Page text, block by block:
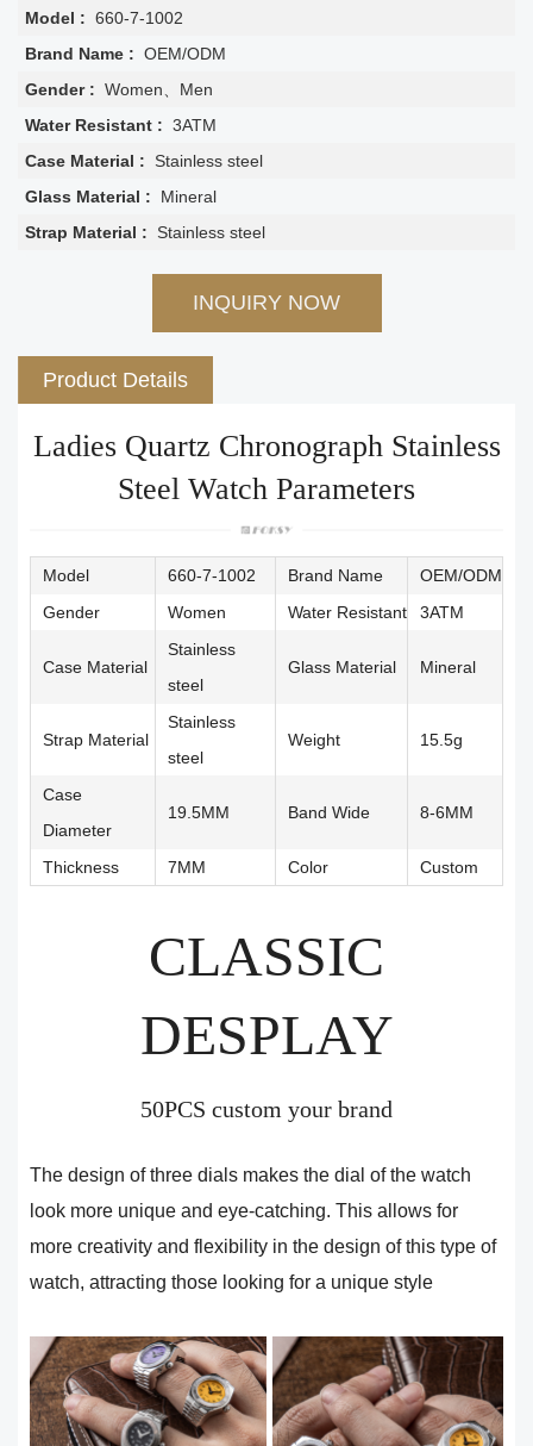
Model : 660-7-1002
Brand Name : OEM/ODM
Gender : Women、Men
Water Resistant : 3ATM
Case Material :
Stainless steel
Glass Material :
Mineral
Strap Material :
Stainless steel
INQUIRY NOW
Product Details
Ladies Quartz Chronograph Stainless
Steel Watch Parameters
Model 660-7-1002 Brand Name
OEM/ODM
Gender
Women Water Resistant 3ATM
Case Material
Stainless
steel
Glass Material Mineral
Strap Material
Stainless
steel
Weight 15.5g
Case
Diameter
19.5MM Band Wide 8-6MM
Thickness 7MM Color Custom
CLASSIC
DESPLAY
50PCS custom your brand
The design of three dials makes the dial of the watch
look more unique and eye-catching. This allows for
more creativity and flexibility in the design of this type of
watch, attracting those looking for a unique style